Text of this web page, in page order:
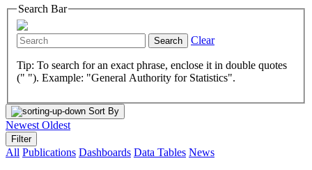
Search Bar
Search Clear
Tip: To search for an exact phrase, enclose it in double quotes
(" "). Example: "General Authority for Statistics".
Sort By
Newest Oldest
Filter
All Publications Dashboards Data Tables News